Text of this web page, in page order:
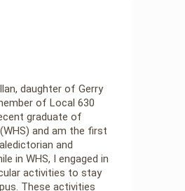
daughter of Gerry
of Local 630
graduate of
and am the first
and
in WHS, I engaged in
activities to stay
These activities